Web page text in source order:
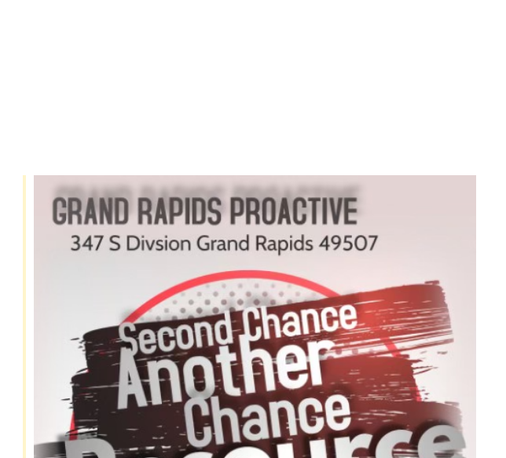
Outlook Live